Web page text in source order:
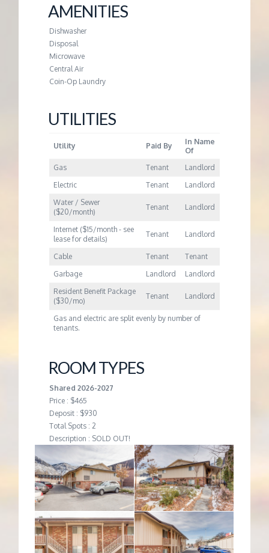
M
E
N
T
AMENITIES
Dishwasher
Disposal
Microwave
Central Air
Coin-Op Laundry
UTILITIES
Utility Paid By
In Name
Of
Gas
Tenant
Landlord
Electric
Tenant
Landlord
Water / Sewer
($20/month)
Tenant Landlord
Internet ($15/month - see
lease for details)
Tenant Landlord
Cable Tenant
Tenant
Garbage
Landlord
Landlord
Resident Benefit Package
($30/mo)
Tenant Landlord
Gas and electric are split evenly by number of
tenants.
ROOM TYPES
Shared 2026-2027
Price : $465
Deposit : $930
Total Spots : 2
Description : SOLD OUT!